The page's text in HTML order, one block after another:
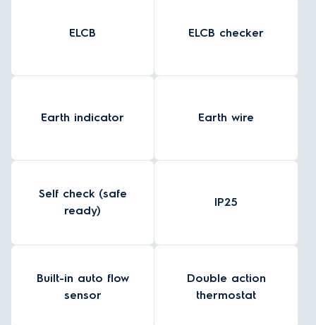
ELCB ELCB checker
Earth indicator Earth wire
Self check (safe
ready)
IP25
Built-in auto flow
sensor
Double action
thermostat